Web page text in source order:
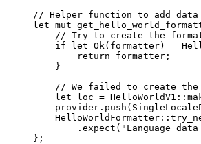
// Helper function to add data
let mut
// Try to create the
if
let Ok( formatter) =
return
formatter ;
}
// We failed to create the
let
loc = HelloWorldV1 ::
provider . push (
HelloWorldFormatter ::
. expect ( " Language
};